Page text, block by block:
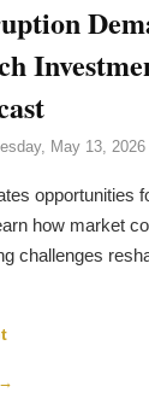
May 13, 2026
opportunities
how market
challenges